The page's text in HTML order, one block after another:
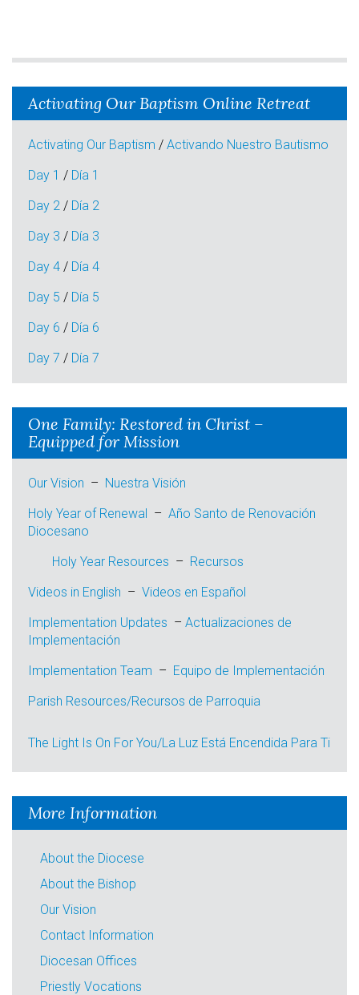
Activating Our Baptism Online Retreat
Activating Our Baptism / Activando Nuestro Bautismo
Day 1 / Día 1
Day 2 / Día 2
Day 3 / Día 3
Day 4 / Día 4
Day 5 / Día 5
Day 6 / Día 6
Day 7 / Día 7
One Family: Restored in Christ –
Equipped for Mission
Our Vision – Nuestra Visión
Holy Year of Renewal – Año Santo de Renovación
Diocesano
Holy Year Resources – Recursos
Videos in English – Videos en Español
Implementation Updates – Actualizaciones de
Implementación
Implementation Team – Equipo de Implementación
Parish Resources/Recursos de Parroquia
The Light Is On For You/La Luz Está Encendida Para Ti
More Information
About the Diocese
About the Bishop
Our Vision
Contact Information
Diocesan Offices
Priestly Vocations